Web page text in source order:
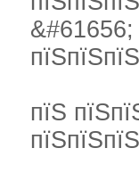
&#61656;
пїЅ